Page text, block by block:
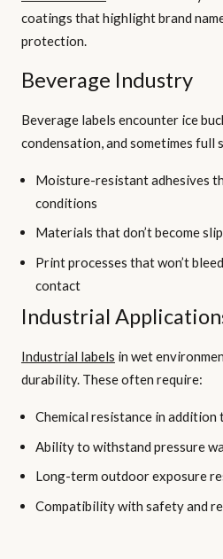
coatings that highlight brand
protection.
Beverage Industry
Beverage labels encounter ice
condensation, and sometimes full
Moisture-resistant adhesives
conditions
Materials that don’t become
Print processes that won’t
contact
Industrial
Industrial labels in wet
durability. These often require:
Chemical resistance in
Ability to withstand pressure
Long-term outdoor exposure
Compatibility with safety and